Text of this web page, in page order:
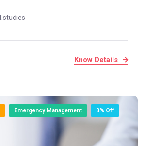
Know Details
Emergency Management 3% Off